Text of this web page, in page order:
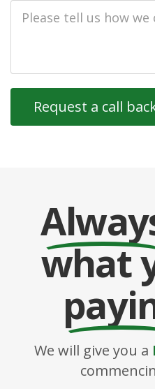
Description
what
We will give you a